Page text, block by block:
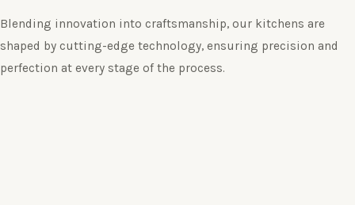
Blending innovation into craftsmanship, our kitchens are
shaped by cutting-edge technology, ensuring precision and
perfection at every stage of the process.